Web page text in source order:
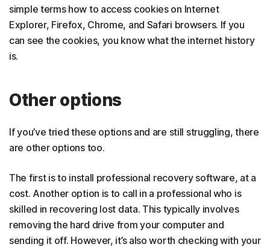
simple terms how to access cookies on Internet
Explorer, Firefox, Chrome, and Safari browsers. If you
can see the cookies, you know what the internet history
is.
Other options
If you’ve tried these options and are still struggling, there
are other options too.
The first is to install professional recovery software, at a
cost. Another option is to call in a professional who is
skilled in recovering lost data. This typically involves
removing the hard drive from your computer and
sending it off. However, it’s also worth checking with your